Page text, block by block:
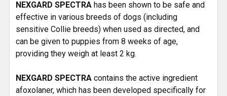
SELECT
ALL
ADD
NEXGARD SPECTRA has been shown to be safe and
effective in various breeds of dogs (including
sensitive Collie breeds) when used as directed, and
can be given to puppies from 8 weeks of age,
providing they weigh at least 2 kg.
NEXGARD SPECTRA contains the active ingredient
afoxolaner, which has been developed specifically for